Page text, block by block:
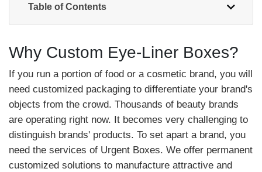
Table of Contents
Why Custom Eye-Liner Boxes?
If you run a portion of food or a cosmetic brand, you will
need customized packaging to differentiate your brand's
objects from the crowd. Thousands of beauty brands
are operating right now. It becomes very challenging to
distinguish brands' products. To set apart a brand, you
need the services of Urgent Boxes. We offer permanent
customized solutions to manufacture attractive and